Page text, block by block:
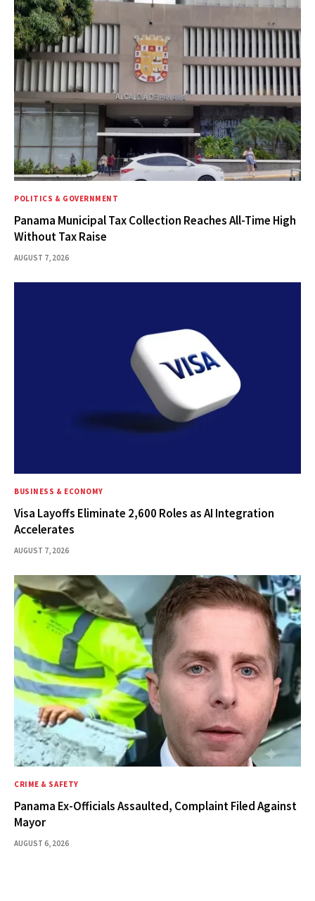
POLITICS & GOVERNMENT
Panama Municipal Tax Collection Reaches All-Time High
Without Tax Raise
AUGUST 7, 2026
BUSINESS & ECONOMY
Visa Layoffs Eliminate 2,600 Roles as AI Integration
Accelerates
AUGUST 7, 2026
CRIME & SAFETY
Panama Ex-Officials Assaulted, Complaint Filed Against
Mayor
AUGUST 6, 2026